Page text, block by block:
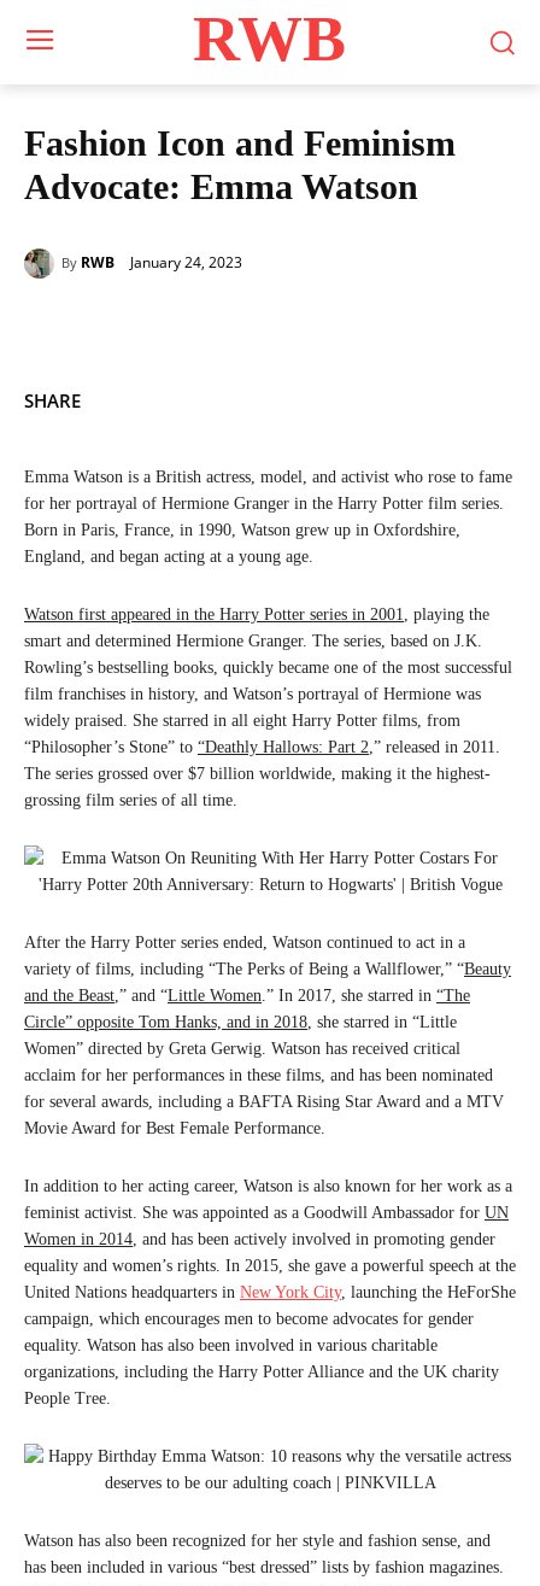
RWB
Fashion Icon and Feminism
Advocate: Emma Watson
By RWB January 24, 2023
SHARE
Emma Watson is a British actress, model, and activist who rose to fame
for her portrayal of Hermione Granger in the Harry Potter film series.
Born in Paris, France, in 1990, Watson grew up in Oxfordshire,
England, and began acting at a young age.
Watson first appeared in the Harry Potter series in 2001, playing the
smart and determined Hermione Granger. The series, based on J.K.
Rowling’s bestselling books, quickly became one of the most successful
film franchises in history, and Watson’s portrayal of Hermione was
widely praised. She starred in all eight Harry Potter films, from
“Philosopher’s Stone” to “Deathly Hallows: Part 2,” released in 2011.
The series grossed over $7 billion worldwide, making it the highest-
grossing film series of all time.
After the Harry Potter series ended, Watson continued to act in a
variety of films, including “The Perks of Being a Wallflower,” “Beauty
and the Beast,” and “Little Women.” In 2017, she starred in “The
Circle” opposite Tom Hanks, and in 2018, she starred in “Little
Women” directed by Greta Gerwig. Watson has received critical
acclaim for her performances in these films, and has been nominated
for several awards, including a BAFTA Rising Star Award and a MTV
Movie Award for Best Female Performance.
In addition to her acting career, Watson is also known for her work as a
feminist activist. She was appointed as a Goodwill Ambassador for UN
Women in 2014, and has been actively involved in promoting gender
equality and women’s rights. In 2015, she gave a powerful speech at the
United Nations headquarters in New York City, launching the HeForShe
campaign, which encourages men to become advocates for gender
equality. Watson has also been involved in various charitable
organizations, including the Harry Potter Alliance and the UK charity
People Tree.
Watson has also been recognized for her style and fashion sense, and
has been included in various “best dressed” lists by fashion magazines.